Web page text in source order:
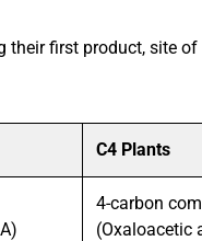
their first product, site
C4 Plants
4-carbon
(Oxaloacetic